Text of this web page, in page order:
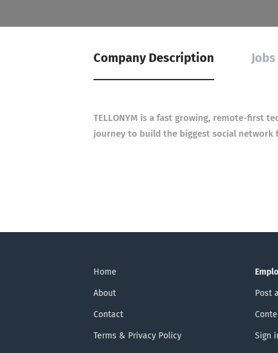
Company Description
TELLONYM is a fast growing, remote-first
journey to build the biggest social network
Home
About
Contact
Terms & Privacy Policy
Post
Sign